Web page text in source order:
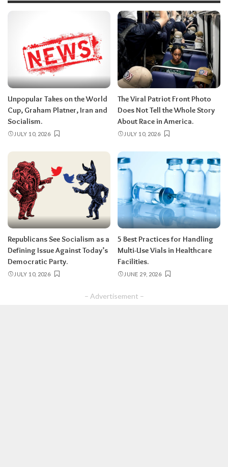
Unpopular Takes on the World
Cup, Graham Platner, Iran and
Socialism.
JULY 10, 2026
The Viral Patriot Front Photo
Does Not Tell the Whole Story
About Race in America.
JULY 10, 2026
Republicans See Socialism as a
Defining Issue Against Today’s
Democratic Party.
JULY 10, 2026
5 Best Practices for Handling
Multi-Use Vials in Healthcare
Facilities.
JUNE 29, 2026
– Advertisement –